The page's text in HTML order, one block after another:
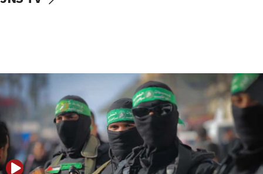
06:55
Palestinians attack Israeli civilians who
accidentally entered Jenin in Samaria
06:50
Uganda approves troop deployment to Gaza
06:25